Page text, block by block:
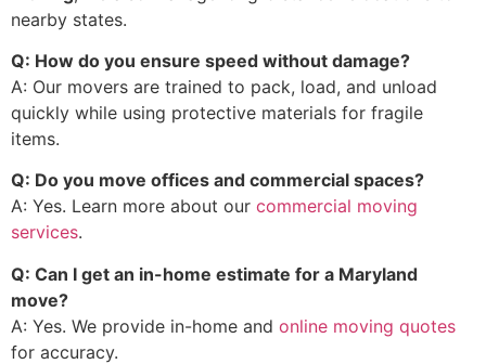
nearby states.
Q: How do you ensure speed without damage?
A: Our movers are trained to pack, load, and unload
quickly while using protective materials for fragile
items.
Q: Do you move offices and commercial spaces?
A: Yes. Learn more about our commercial moving
services.
Q: Can I get an in-home estimate for a Maryland
move?
A: Yes. We provide in-home and online moving quotes
for accuracy.